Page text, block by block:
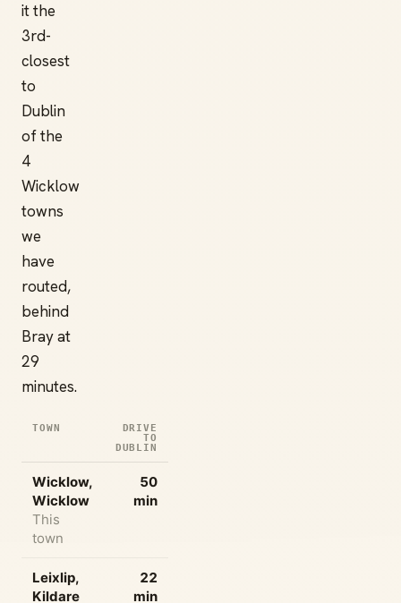
it the
3rd-
closest
to
Dublin
of the
4
Wicklow
towns
we
have
routed,
behind
Bray at
29
minutes.
TOWN
DRIVE
TO
DUBLIN
Wicklow,
Wicklow
This
town
50
min
Leixlip,
Kildare
22
min